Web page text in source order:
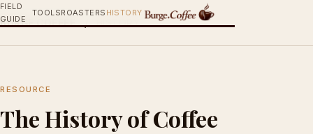
FIELD
GUIDE
TOOLSROASTERS HISTORY
BURGE COFFEE/HISTORY
RESOURCE
The History of Coffee